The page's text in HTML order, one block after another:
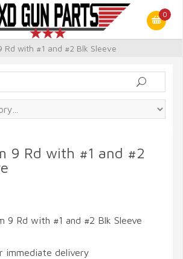
0
Rd with #1 and #2 Blk Sleeve
9 Rd with #1 and #2
immediate delivery